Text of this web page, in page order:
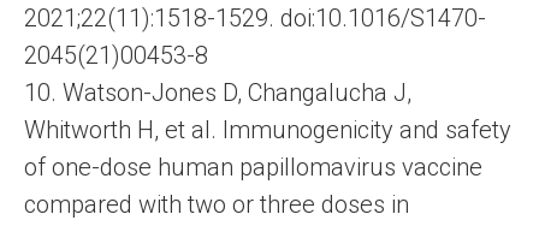
2021;22(11):1518-1529. doi:10.1016/S1470-
2045(21)00453-8
10. Watson-Jones D, Changalucha J,
Whitworth H, et al. Immunogenicity and safety
of one-dose human papillomavirus vaccine
compared with two or three doses in